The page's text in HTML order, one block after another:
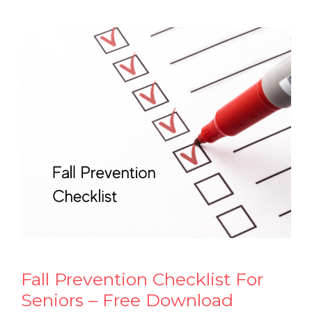
Fall Prevention Checklist For
Seniors – Free Download